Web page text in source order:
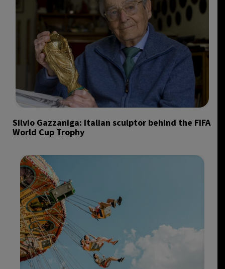
Silvio Gazzaniga: Italian sculptor behind the FIFA
World Cup Trophy